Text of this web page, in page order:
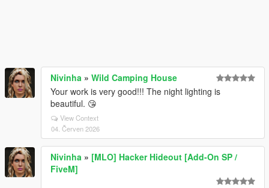
Nivinha » Wild Camping House
Your work is very good!!! The night lighting is
beautiful. 😘
View Context
04. Červen 2026
Nivinha » [MLO] Hacker Hideout [Add-On SP /
FiveM]